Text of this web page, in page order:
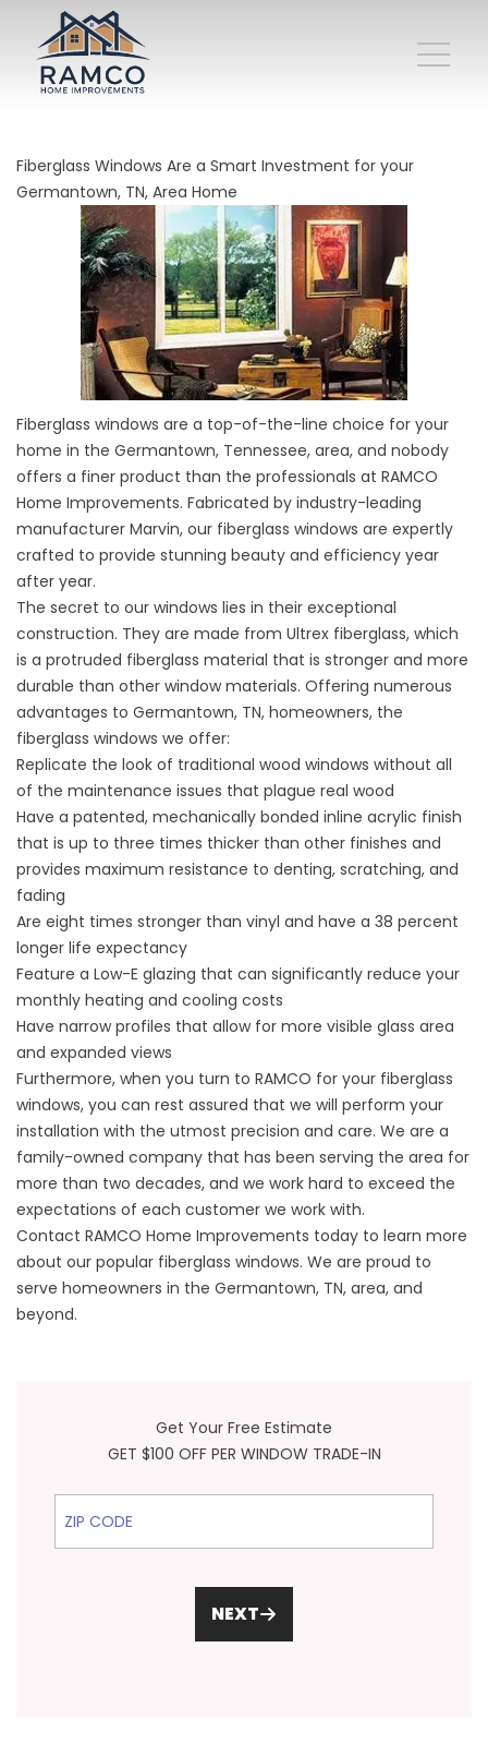
Fiberglass Windows Are a Smart Investment for your
Germantown, TN, Area Home
Fiberglass windows are a top-of-the-line choice for your
home in the Germantown, Tennessee, area, and nobody
offers a finer product than the professionals at RAMCO
Home Improvements. Fabricated by industry-leading
manufacturer Marvin, our fiberglass windows are expertly
crafted to provide stunning beauty and efficiency year
after year.
The secret to our windows lies in their exceptional
construction. They are made from Ultrex fiberglass, which
is a protruded fiberglass material that is stronger and more
durable than other window materials. Offering numerous
advantages to Germantown, TN, homeowners, the
fiberglass windows we offer:
Replicate the look of traditional wood windows without all
of the maintenance issues that plague real wood
Have a patented, mechanically bonded inline acrylic finish
that is up to three times thicker than other finishes and
provides maximum resistance to denting, scratching, and
fading
Are eight times stronger than vinyl and have a 38 percent
longer life expectancy
Feature a Low-E glazing that can significantly reduce your
monthly heating and cooling costs
Have narrow profiles that allow for more visible glass area
and expanded views
Furthermore, when you turn to RAMCO for your fiberglass
windows, you can rest assured that we will perform your
installation with the utmost precision and care. We are a
family-owned company that has been serving the area for
more than two decades, and we work hard to exceed the
expectations of each customer we work with.
Contact RAMCO Home Improvements today to learn more
about our popular fiberglass windows. We are proud to
serve homeowners in the Germantown, TN, area, and
beyond.
Get Your Free Estimate
GET $100 OFF PER WINDOW TRADE-IN
ZIP Code
NEXT